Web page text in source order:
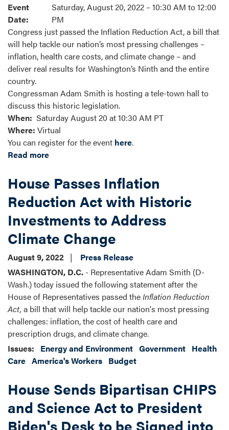
Event
Date:
Saturday, August 20, 2022 – 10:30 AM to 12:00
PM
Congress just passed the Inflation Reduction Act, a bill that
will help tackle our nation’s most pressing challenges –
inflation, health care costs, and climate change – and
deliver real results for Washington’s Ninth and the entire
country.
Congressman Adam Smith is hosting a tele-town hall to
discuss this historic legislation.
When: Saturday August 20 at 10:30 AM PT
Where: Virtual
You can register for the event here.
Read more
Town
Hall:
The
Inflation
Reduction
Act
House Passes Inflation
Reduction Act with Historic
Investments to Address
Climate Change
August 9, 2022
Press Release
WASHINGTON, D.C. - Representative Adam Smith (D-
Wash.) today issued the following statement after the
House of Representatives passed theInflation Reduction
Act, a bill that will help tackle our nation's most pressing
challenges: inflation, the cost of health care and
prescription drugs, and climate change.
Issues: Energy and Environment Government Health
Care America's Workers Budget
House Sends Bipartisan CHIPS
and Science Act to President
Biden's Desk to be Signed into